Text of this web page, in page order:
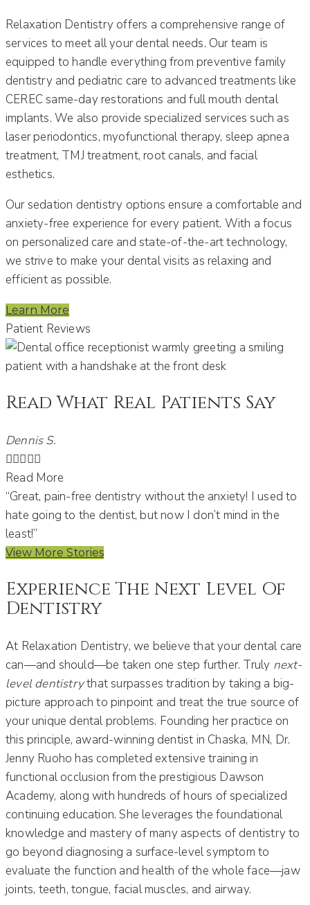
Relaxation Dentistry offers a comprehensive range of
services to meet all your dental needs. Our team is
equipped to handle everything from preventive family
dentistry and pediatric care to advanced treatments like
CEREC same-day restorations and full mouth dental
implants. We also provide specialized services such as
laser periodontics, myofunctional therapy, sleep apnea
treatment, TMJ treatment, root canals, and facial
esthetics.
Our sedation dentistry options ensure a comfortable and
anxiety-free experience for every patient. With a focus
on personalized care and state-of-the-art technology,
we strive to make your dental visits as relaxing and
efficient as possible.
Learn More
Patient Reviews
Read What Real Patients Say
Dennis S.

Read More
“Great, pain-free dentistry without the anxiety! I used to
hate going to the dentist, but now I don’t mind in the
least!”
View More Stories
Experience The Next Level Of
Dentistry
At Relaxation Dentistry, we believe that your dental care
can—and should—be taken one step further. Truly next-
level dentistrythat surpasses tradition by taking a big-
picture approach to pinpoint and treat the true source of
your unique dental problems. Founding her practice on
this principle, award-winning dentist in Chaska, MN, Dr.
Jenny Ruoho has completed extensive training in
functional occlusion from the prestigious Dawson
Academy, along with hundreds of hours of specialized
continuing education. She leverages the foundational
knowledge and mastery of many aspects of dentistry to
go beyond diagnosing a surface-level symptom to
evaluate the function and health of the whole face—jaw
joints, teeth, tongue, facial muscles, and airway.